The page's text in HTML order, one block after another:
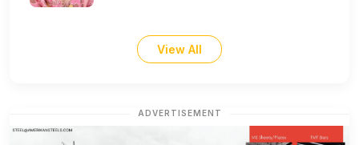
View All
ADVERTISEMENT